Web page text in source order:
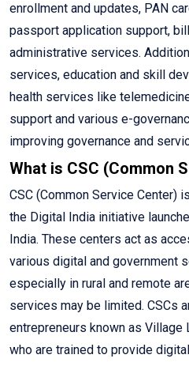
enrollment and updates, PAN
passport application support,
administrative services.
services, education and skill
health services like
support and various e-
improving governance and
What is CSC (Common
CSC (Common Service Center)
the Digital India initiative
India. These centers act as
various digital and government
especially in rural and remote
services may be limited. CSCs
entrepreneurs known as Village
who are trained to provide